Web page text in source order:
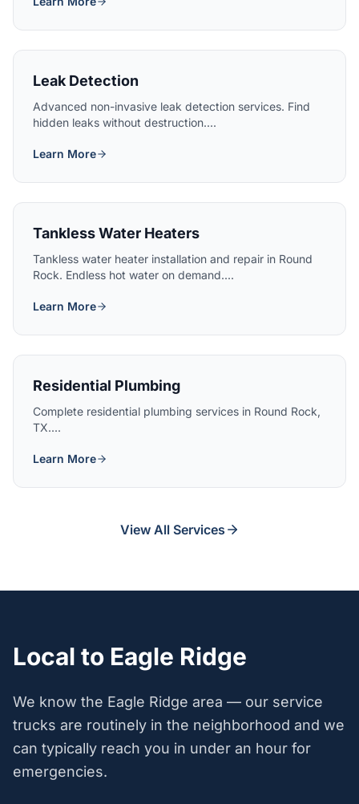
Leak Detection
Advanced non-invasive leak detection services. Find
hidden leaks without destruction....
Learn More
Tankless Water Heaters
Tankless water heater installation and repair in Round
Rock. Endless hot water on demand....
Learn More
Residential Plumbing
Complete residential plumbing services in Round Rock,
TX....
Learn More
View All Services
Local to Eagle Ridge
We know the Eagle Ridge area — our service
trucks are routinely in the neighborhood and we
can typically reach you in under an hour for
emergencies.